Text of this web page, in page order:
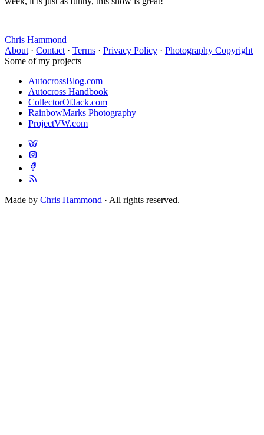
Chris Hammond
About · Contact · Terms · Privacy Policy · Photography Copyright
Some of my projects
AutocrossBlog.com
Autocross Handbook
CollectorOfJack.com
RainbowMarks Photography
ProjectVW.com
Made by Chris Hammond · All rights reserved.